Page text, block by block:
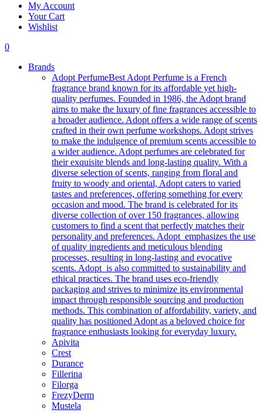
My Account
Your Cart
Wishlist
0
Brands
Adopt PerfumeBest Adopt Perfume is a French
fragrance brand known for its affordable yet high-
quality perfumes. Founded in 1986, the Adopt brand
aims to make the luxury of fine fragrances accessible to
a broader audience. Adopt offers a wide range of scents
crafted in their own perfume workshops. Adopt strives
to make the indulgence of premium scents accessible to
a wider audience. Adopt perfumes are celebrated for
their exquisite blends and long-lasting quality. With a
diverse selection of scents, ranging from floral and
fruity to woody and oriental, Adopt caters to varied
tastes and preferences, offering something for every
occasion and mood. The brand is celebrated for its
diverse collection of over 150 fragrances, allowing
customers to find a scent that perfectly matches their
personality and preferences. Adopt emphasizes the use
of quality ingredients and meticulous blending
processes, resulting in long-lasting and evocative
scents. Adopt is also committed to sustainability and
ethical practices. The brand uses eco-friendly
packaging and strives to minimize its environmental
impact through responsible sourcing and production
methods. This combination of affordability, variety, and
quality has positioned Adopt as a beloved choice for
fragrance enthusiasts looking for everyday luxury.
Apivita
Crest
Durance
Fillerina
Filorga
FrezyDerm
Mustela